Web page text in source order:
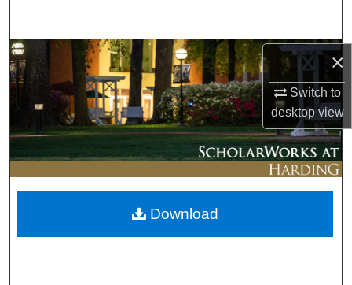
×
Switch to
desktopview
Browse Collections
My Account
About
Digital Commons Network™
Download